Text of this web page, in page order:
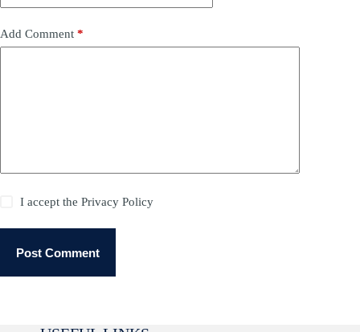
Add Comment *
I accept thePrivacy Policy
Post Comment